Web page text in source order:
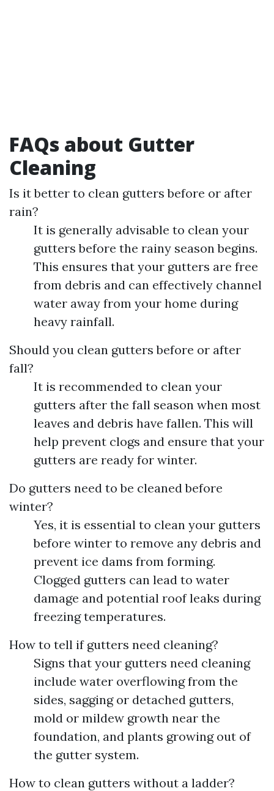
FAQs about Gutter
Cleaning
Is it better to clean gutters before or after
rain?
It is generally advisable to clean your
gutters before the rainy season begins.
This ensures that your gutters are free
from debris and can effectively channel
water away from your home during
heavy rainfall.
Should you clean gutters before or after
fall?
It is recommended to clean your
gutters after the fall season when most
leaves and debris have fallen. This will
help prevent clogs and ensure that your
gutters are ready for winter.
Do gutters need to be cleaned before
winter?
Yes, it is essential to clean your gutters
before winter to remove any debris and
prevent ice dams from forming.
Clogged gutters can lead to water
damage and potential roof leaks during
freezing temperatures.
How to tell if gutters need cleaning?
Signs that your gutters need cleaning
include water overflowing from the
sides, sagging or detached gutters,
mold or mildew growth near the
foundation, and plants growing out of
the gutter system.
How to clean gutters without a ladder?